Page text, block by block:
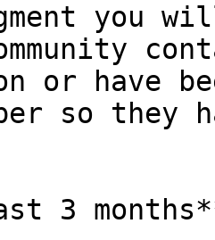
you
or have
so they
3